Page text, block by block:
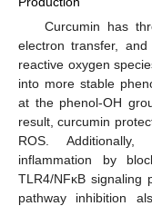
Curcumin has
electron transfer,
reactive oxygen
into more stable
at the phenol-OH
result, curcumin
ROS.
inflammation by
TLR4/NFκB signaling
pathway inhibition